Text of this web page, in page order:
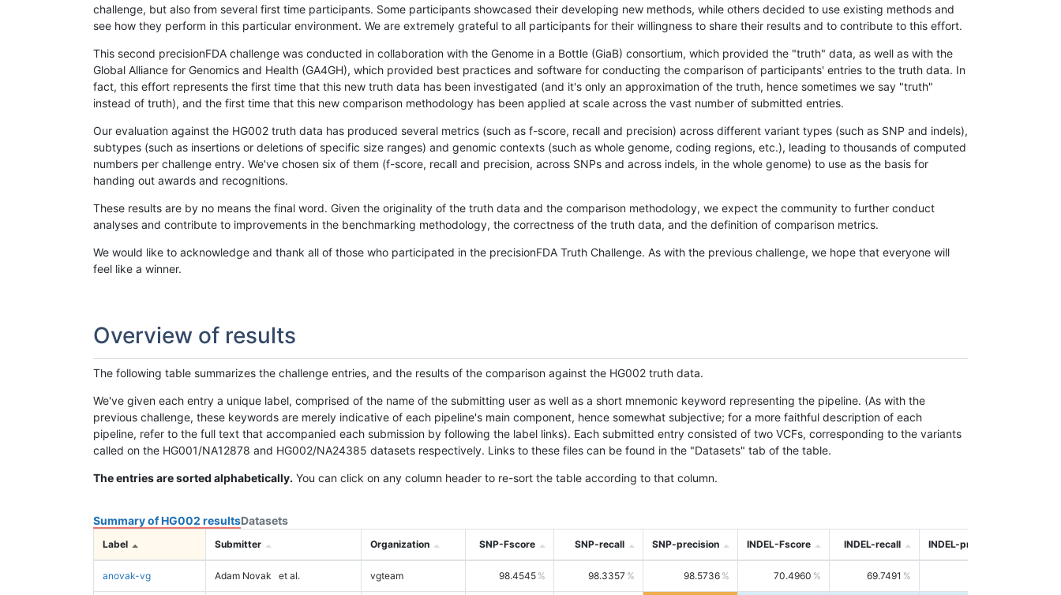
challenge, but also from several first time participants. Some participants showcased their developing new methods, while others decided to use existing methods and
see how they perform in this particular environment. We are extremely grateful to all participants for their willingness to share their results and to contribute to this effort.
This second precisionFDA challenge was conducted in collaboration with the Genome in a Bottle (GiaB) consortium, which provided the "truth" data, as well as with the
Global Alliance for Genomics and Health (GA4GH), which provided best practices and software for conducting the comparison of participants' entries to the truth data. In
fact, this effort represents the first time that this new truth data has been investigated (and it's only an approximation of the truth, hence sometimes we say "truth"
instead of truth), and the first time that this new comparison methodology has been applied at scale across the vast number of submitted entries.
Our evaluation against the HG002 truth data has produced several metrics (such as f-score, recall and precision) across different variant types (such as SNP and indels),
subtypes (such as insertions or deletions of specific size ranges) and genomic contexts (such as whole genome, coding regions, etc.), leading to thousands of computed
numbers per challenge entry. We've chosen six of them (f-score, recall and precision, across SNPs and across indels, in the whole genome) to use as the basis for
handing out awards and recognitions.
These results are by no means the final word. Given the originality of the truth data and the comparison methodology, we expect the community to further conduct
analyses and contribute to improvements in the benchmarking methodology, the correctness of the truth data, and the definition of comparison metrics.
We would like to acknowledge and thank all of those who participated in the precisionFDA Truth Challenge. As with the previous challenge, we hope that everyone will
feel like a winner.
Overview of results
The following table summarizes the challenge entries, and the results of the comparison against the HG002 truth data.
We've given each entry a unique label, comprised of the name of the submitting user as well as a short mnemonic keyword representing the pipeline. (As with the
previous challenge, these keywords are merely indicative of each pipeline's main component, hence somewhat subjective; for a more faithful description of each
pipeline, refer to the full text that accompanied each submission by following the label links). Each submitted entry consisted of two VCFs, corresponding to the variants
called on the HG001/NA12878 and HG002/NA24385 datasets respectively. Links to these files can be found in the "Datasets" tab of the table.
The entries are sorted alphabetically. You can click on any column header to re-sort the table according to that column.
Summary of HG002 resultsDatasets
Label Submitter Organization SNP-Fscore SNP-recall SNP-precision INDEL-Fscore INDEL-recall INDEL-precision
anovak-vg Adam Novak et al. vgteam 98.4545 98.3357 98.5736 70.4960 69.7491